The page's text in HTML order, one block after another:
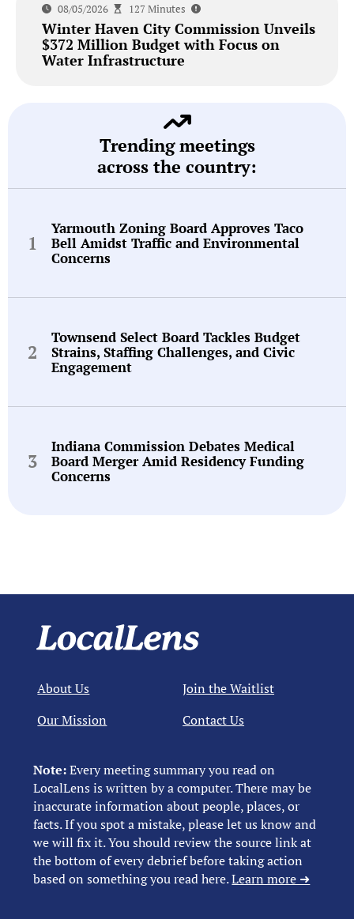
08/05/2026 127 Minutes
Winter Haven City Commission Unveils
$372 Million Budget with Focus on
Water Infrastructure
Trending meetings
across the country:
Yarmouth Zoning Board Approves Taco
Bell Amidst Traffic and Environmental
Concerns
Townsend Select Board Tackles Budget
Strains, Staffing Challenges, and Civic
Engagement
Indiana Commission Debates Medical
Board Merger Amid Residency Funding
Concerns
Note:Every meeting summary you read on
LocalLens is written by a computer. There may be
inaccurate information about people, places, or
facts. If you spot a mistake, please let us know and
we will fix it. You should review the source link at
the bottom of every debrief before taking action
based on something you read here.Learn more ➜
About Us
Our Mission
Join the Waitlist
Contact Us